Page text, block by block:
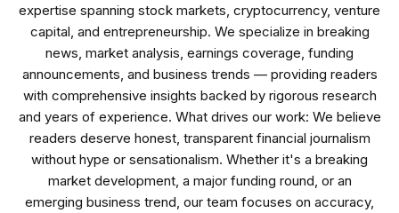
expertise spanning stock markets, cryptocurrency, venture
capital, and entrepreneurship. We specialize in breaking
news, market analysis, earnings coverage, funding
announcements, and business trends — providing readers
with comprehensive insights backed by rigorous research
and years of experience. What drives our work: We believe
readers deserve honest, transparent financial journalism
without hype or sensationalism. Whether it's a breaking
market development, a major funding round, or an
emerging business trend, our team focuses on accuracy,